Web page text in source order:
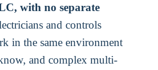
with no separate
and controls
in the same environment
and complex multi-